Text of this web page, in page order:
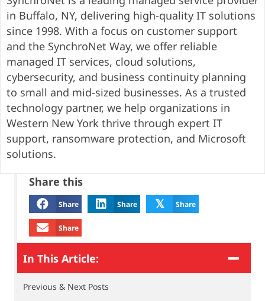
in Buffalo, NY, delivering high-quality IT solutions
since 1998. With a focus on customer support
and the SynchroNet Way, we offer reliable
managed IT services, cloud solutions,
cybersecurity, and business continuity planning
to small and mid-sized businesses. As a trusted
technology partner, we help organizations in
Western New York thrive through expert IT
support, ransomware protection, and Microsoft
solutions.
Share this
Share Share 𝕏 Share
Share
In This Article:
Previous & Next Posts